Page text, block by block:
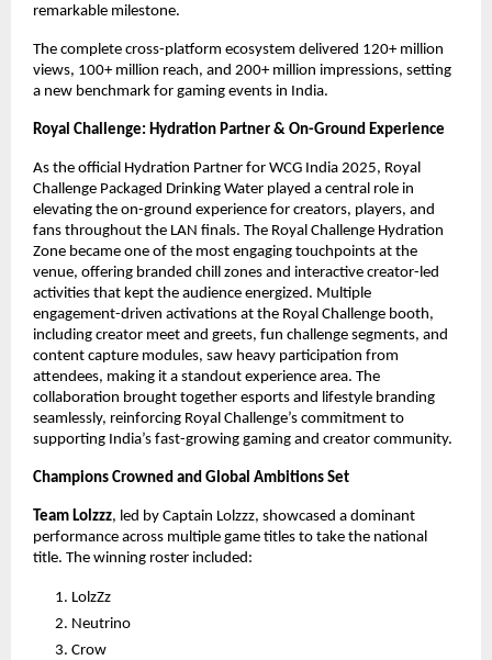
remarkable milestone.
The complete cross-platform ecosystem delivered 120+ million
views, 100+ million reach, and 200+ million impressions, setting
a new benchmark for gaming events in India.
Royal Challenge: Hydration Partner & On-Ground Experience
As the official Hydration Partner for WCG India 2025, Royal
Challenge Packaged Drinking Water played a central role in
elevating the on-ground experience for creators, players, and
fans throughout the LAN finals. The Royal Challenge Hydration
Zone became one of the most engaging touchpoints at the
venue, offering branded chill zones and interactive creator-led
activities that kept the audience energized. Multiple
engagement-driven activations at the Royal Challenge booth,
including creator meet and greets, fun challenge segments, and
content capture modules, saw heavy participation from
attendees, making it a standout experience area. The
collaboration brought together esports and lifestyle branding
seamlessly, reinforcing Royal Challenge’s commitment to
supporting India’s fast-growing gaming and creator community.
Champions Crowned and Global Ambitions Set
Team Lolzzz, led by Captain Lolzzz, showcased a dominant
performance across multiple game titles to take the national
title. The winning roster included:
LolzZz
Neutrino
Crow